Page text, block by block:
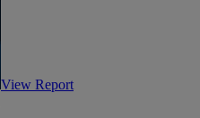
View Report